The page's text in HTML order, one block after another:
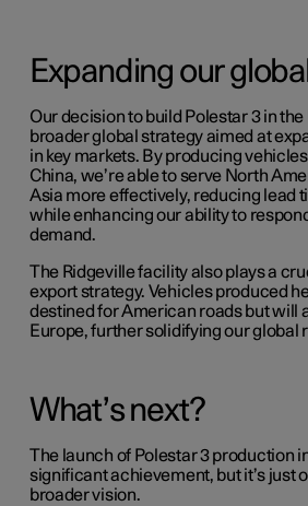
Expanding our
Our decision to build Polestar 3 in the
broader global strategy aimed at
in key markets. By producing
China, we’re able to serve North
Asia more effectively, reducing lead
while enhancing our ability to
demand.
The Ridgeville facility also plays a
export strategy. Vehicles produced
destined for American roads but will
Europe, further solidifying our global
What’s next?
The launch of Polestar 3 production
significant achievement, but it’s just
broader vision.